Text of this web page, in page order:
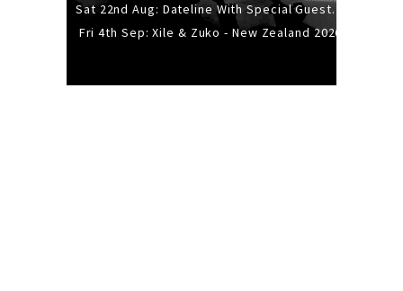
Sat 22nd Aug: Dateline With Special Guests: The Sour And Bub
Fri 4th Sep: Xile & Zuko - New Zealand 2026